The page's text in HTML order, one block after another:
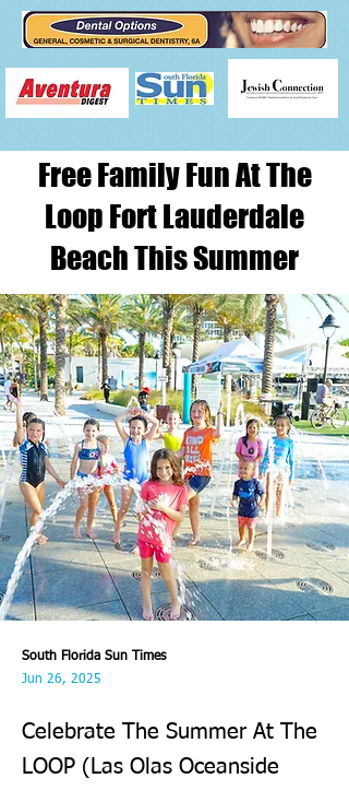
Free Family Fun At The
Loop Fort Lauderdale
Beach This Summer
South Florida Sun Times
Jun 26, 2025
Celebrate The Summer At The
LOOP (Las Olas Oceanside